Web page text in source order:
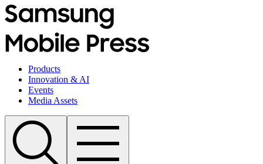
Products
Innovation & AI
Events
Media Assets